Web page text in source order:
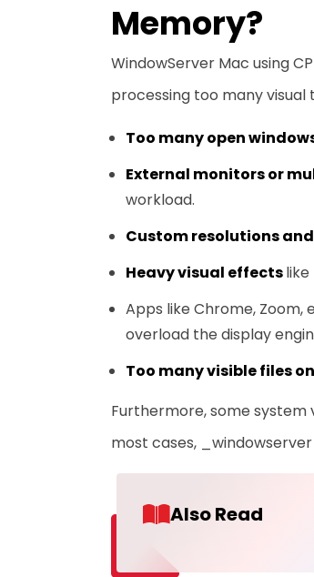
Memory?
WindowServer Mac using
processing too many visual
Too many open
External monitors or
workload.
Custom resolutions
Heavy visual effects
Apps like Chrome,
overload the display
Too many visible files
Furthermore, some system
most cases,
Also Read